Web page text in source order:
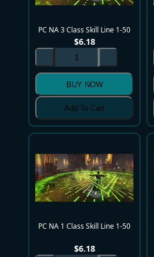
PC NA 3 Class Skill Line 1-50
$6.18
BUY NOW
Add To Cart
PC NA 1 Class Skill Line 1-50
$6.18